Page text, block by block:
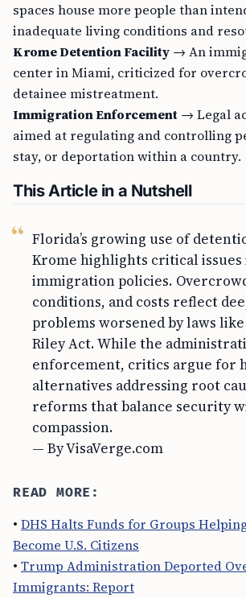
spaces house more people than
inadequate living conditions and
Krome Detention Facility → An
center in Miami, criticized for
detainee mistreatment.
Immigration Enforcement → Legal
aimed at regulating and controlling
stay, or deportation within a country.
This Article in a Nutshell
Florida’s growing use of
Krome highlights critical issues
immigration policies.
conditions, and costs reflect
problems worsened by laws
Riley Act. While the
enforcement, critics argue for
alternatives addressing root
reforms that balance security
compassion.
— By VisaVerge.com
READ MORE:
• DHS Halts Funds for Groups
Become U.S. Citizens
• Trump Administration Deported
Immigrants: Report